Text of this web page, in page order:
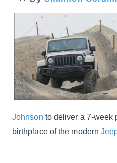
Johnson to deliver a 7-week
birthplace of the modern